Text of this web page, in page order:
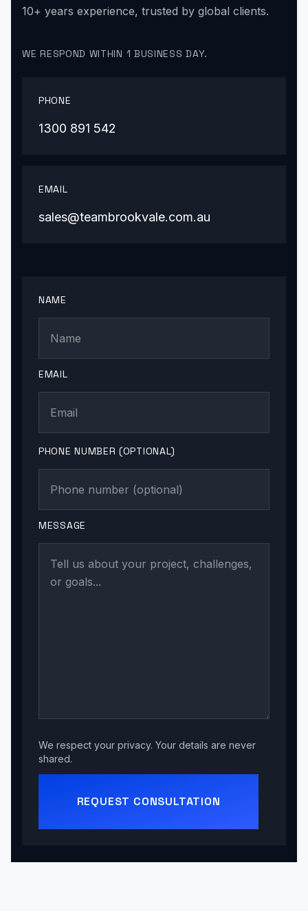
10+ years experience, trusted by global clients.
WE RESPOND WITHIN 1 BUSINESS DAY.
PHONE
1300 891 542
EMAIL
sales@teambrookvale.com.au
NAME
EMAIL
PHONE NUMBER (OPTIONAL)
MESSAGE
We respect your privacy. Your details are never
shared.
REQUEST CONSULTATION